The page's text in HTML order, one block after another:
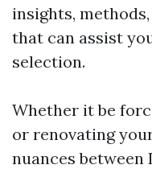
insights,
that can assist
selection.
Whether it be
or renovating
nuances between